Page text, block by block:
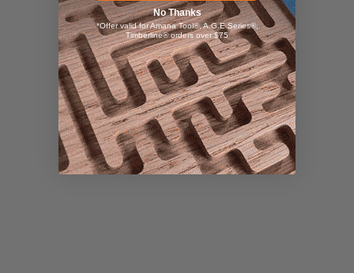
No Thanks
*Offer valid for Amana Tool®, A.G.E Series®,
Timberline® orders over $75